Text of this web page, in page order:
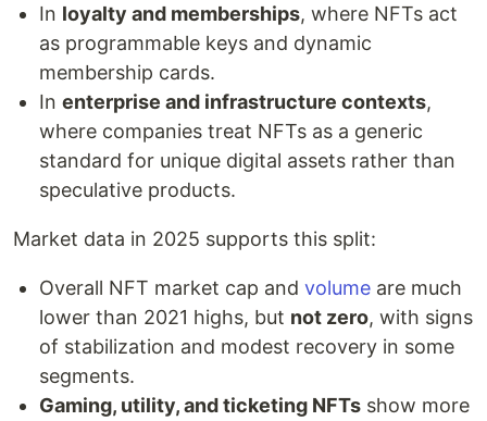
In loyalty and memberships, where NFTs act
as programmable keys and dynamic
membership cards.
In enterprise and infrastructure contexts,
where companies treat NFTs as a generic
standard for unique digital assets rather than
speculative products.
Market data in 2025 supports this split:
Overall NFT market cap and volume are much
lower than 2021 highs, but not zero, with signs
of stabilization and modest recovery in some
segments.
Gaming, utility, and ticketing NFTs show more